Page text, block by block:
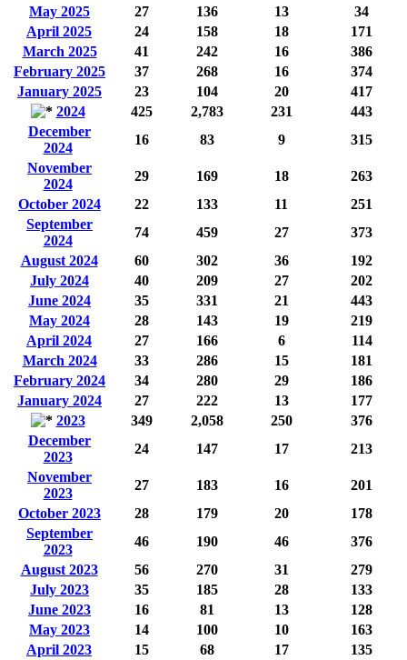
May 2025
27 136 13
34
April 2025
24 158 18
171
March 2025
41 242 16
386
February 2025
37 268 16
374
January 2025
23 104 20
417
2024
425 2,783 231
443
December
2024
16 83 9
315
November
2024
29 169 18
263
October 2024
22 133 11
251
September
2024
74 459 27
373
August 2024
60 302 36
192
July 2024
40 209 27
202
June 2024
35 331 21
443
May 2024
28 143 19
219
April 2024
27 166 6
114
March 2024
33 286 15
181
February 2024
34 280 29
186
January 2024
27 222 13
177
2023
349 2,058 250
376
December
2023
24 147 17
213
November
2023
27 183 16
201
October 2023
28 179 20
178
September
2023
46 190 46
376
August 2023
56 270 31
279
July 2023
35 185 28
133
June 2023
16 81 13
128
May 2023
14 100 10
163
April 2023
15 68 17
135